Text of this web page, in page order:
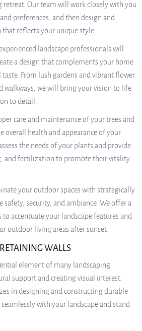
retreat. Our team will work closely with you
preferences, and then design and
reflects your unique style.
landscape professionals will
a design that complements your home
From lush gardens and vibrant flower
walkways, we will bring your vision to life
to detail.
care and maintenance of your trees and
overall health and appearance of your
the needs of your plants and provide
and fertilization to promote their vitality
your outdoor spaces with strategically
safety, security, and ambiance. We offer a
accentuate your landscape features and
outdoor living areas after sunset.
WALLS
element of many landscaping
support and creating visual interest.
in designing and constructing durable
with your landscape and stand